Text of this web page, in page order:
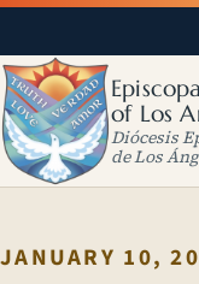
of Los
Diócesis
de Los
JANUARY 10,